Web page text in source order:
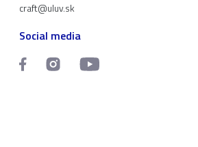
craft@uluv.sk
Social media